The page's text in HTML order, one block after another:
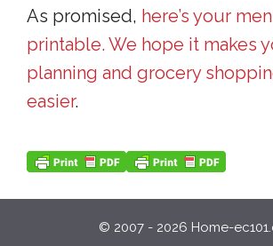
As promised, here’s your
printable. We hope it makes
planning and grocery
easier.
© 2007 - 2026 Home-